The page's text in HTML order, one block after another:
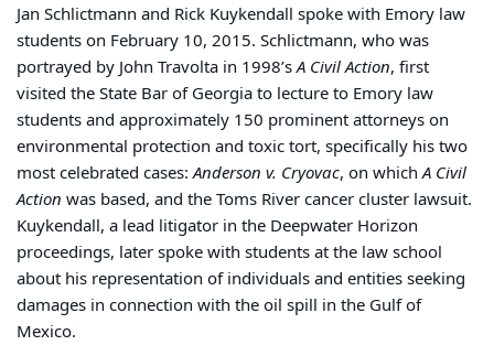
Jan Schlictmann and Rick Kuykendall spoke with Emory law
students on February 10, 2015. Schlictmann, who was
portrayed by John Travolta in 1998’sA Civil Action, first
visited the State Bar of Georgia to lecture to Emory law
students and approximately 150 prominent attorneys on
environmental protection and toxic tort, specifically his two
most celebrated cases:Anderson v. Cryovac, on whichA Civil
Action was based, and the Toms River cancer cluster lawsuit.
Kuykendall, a lead litigator in the Deepwater Horizon
proceedings, later spoke with students at the law school
about his representation of individuals and entities seeking
damages in connection with the oil spill in the Gulf of
Mexico.